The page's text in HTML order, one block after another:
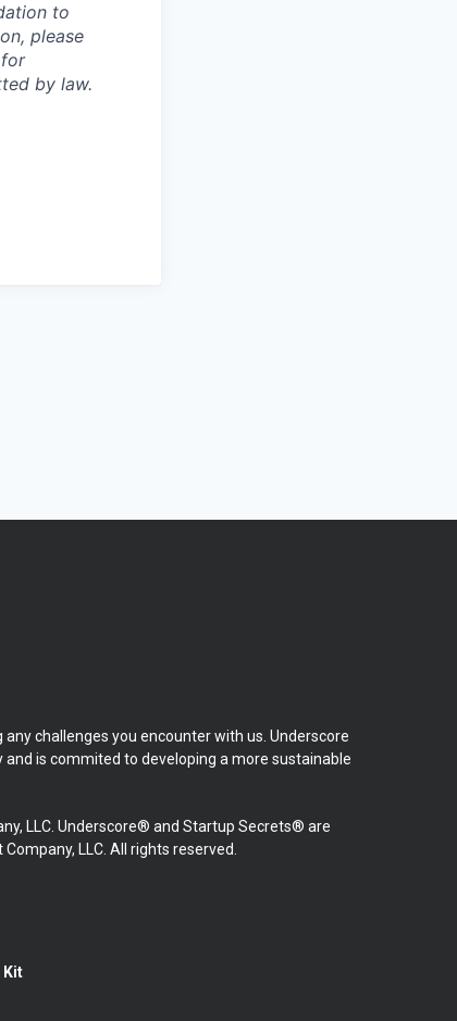
to
please
by law.
challenges you encounter with us. Underscore
is commited to developing a more sustainable
LLC. Underscore® and Startup Secrets® are
LLC. All rights reserved.
Kit